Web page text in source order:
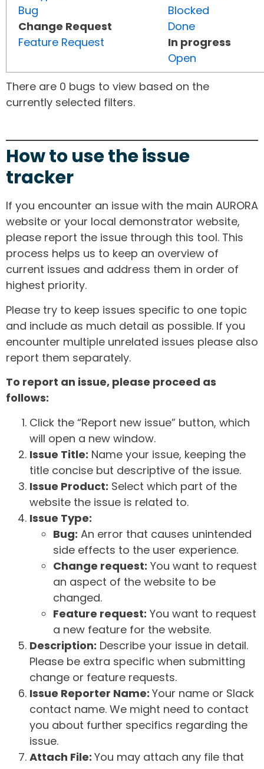
Bug
Change Request
Feature Request
Blocked
Done
In progress
Open
There are 0 bugs to view based on the
currently selected filters.
How to use the issue
tracker
If you encounter an issue with the main AURORA
website or your local demonstrator website,
please report the issue through this tool. This
process helps us to keep an overview of
current issues and address them in order of
highest priority.
Please try to keep issues specific to one topic
and include as much detail as possible. If you
encounter multiple unrelated issues please also
report them separately.
To report an issue, please proceed as
follows:
Click the “Report new issue” button, which
will open a new window.
Issue Title: Name your issue, keeping the
title concise but descriptive of the issue.
Issue Product: Select which part of the
website the issue is related to.
Issue Type:
Bug: An error that causes unintended
side effects to the user experience.
Change request: You want to request
an aspect of the website to be
changed.
Feature request: You want to request
a new feature for the website.
Description: Describe your issue in detail.
Please be extra specific when submitting
change or feature requests.
Issue Reporter Name: Your name or Slack
contact name. We might need to contact
you about further specifics regarding the
issue.
Attach File: You may attach any file that